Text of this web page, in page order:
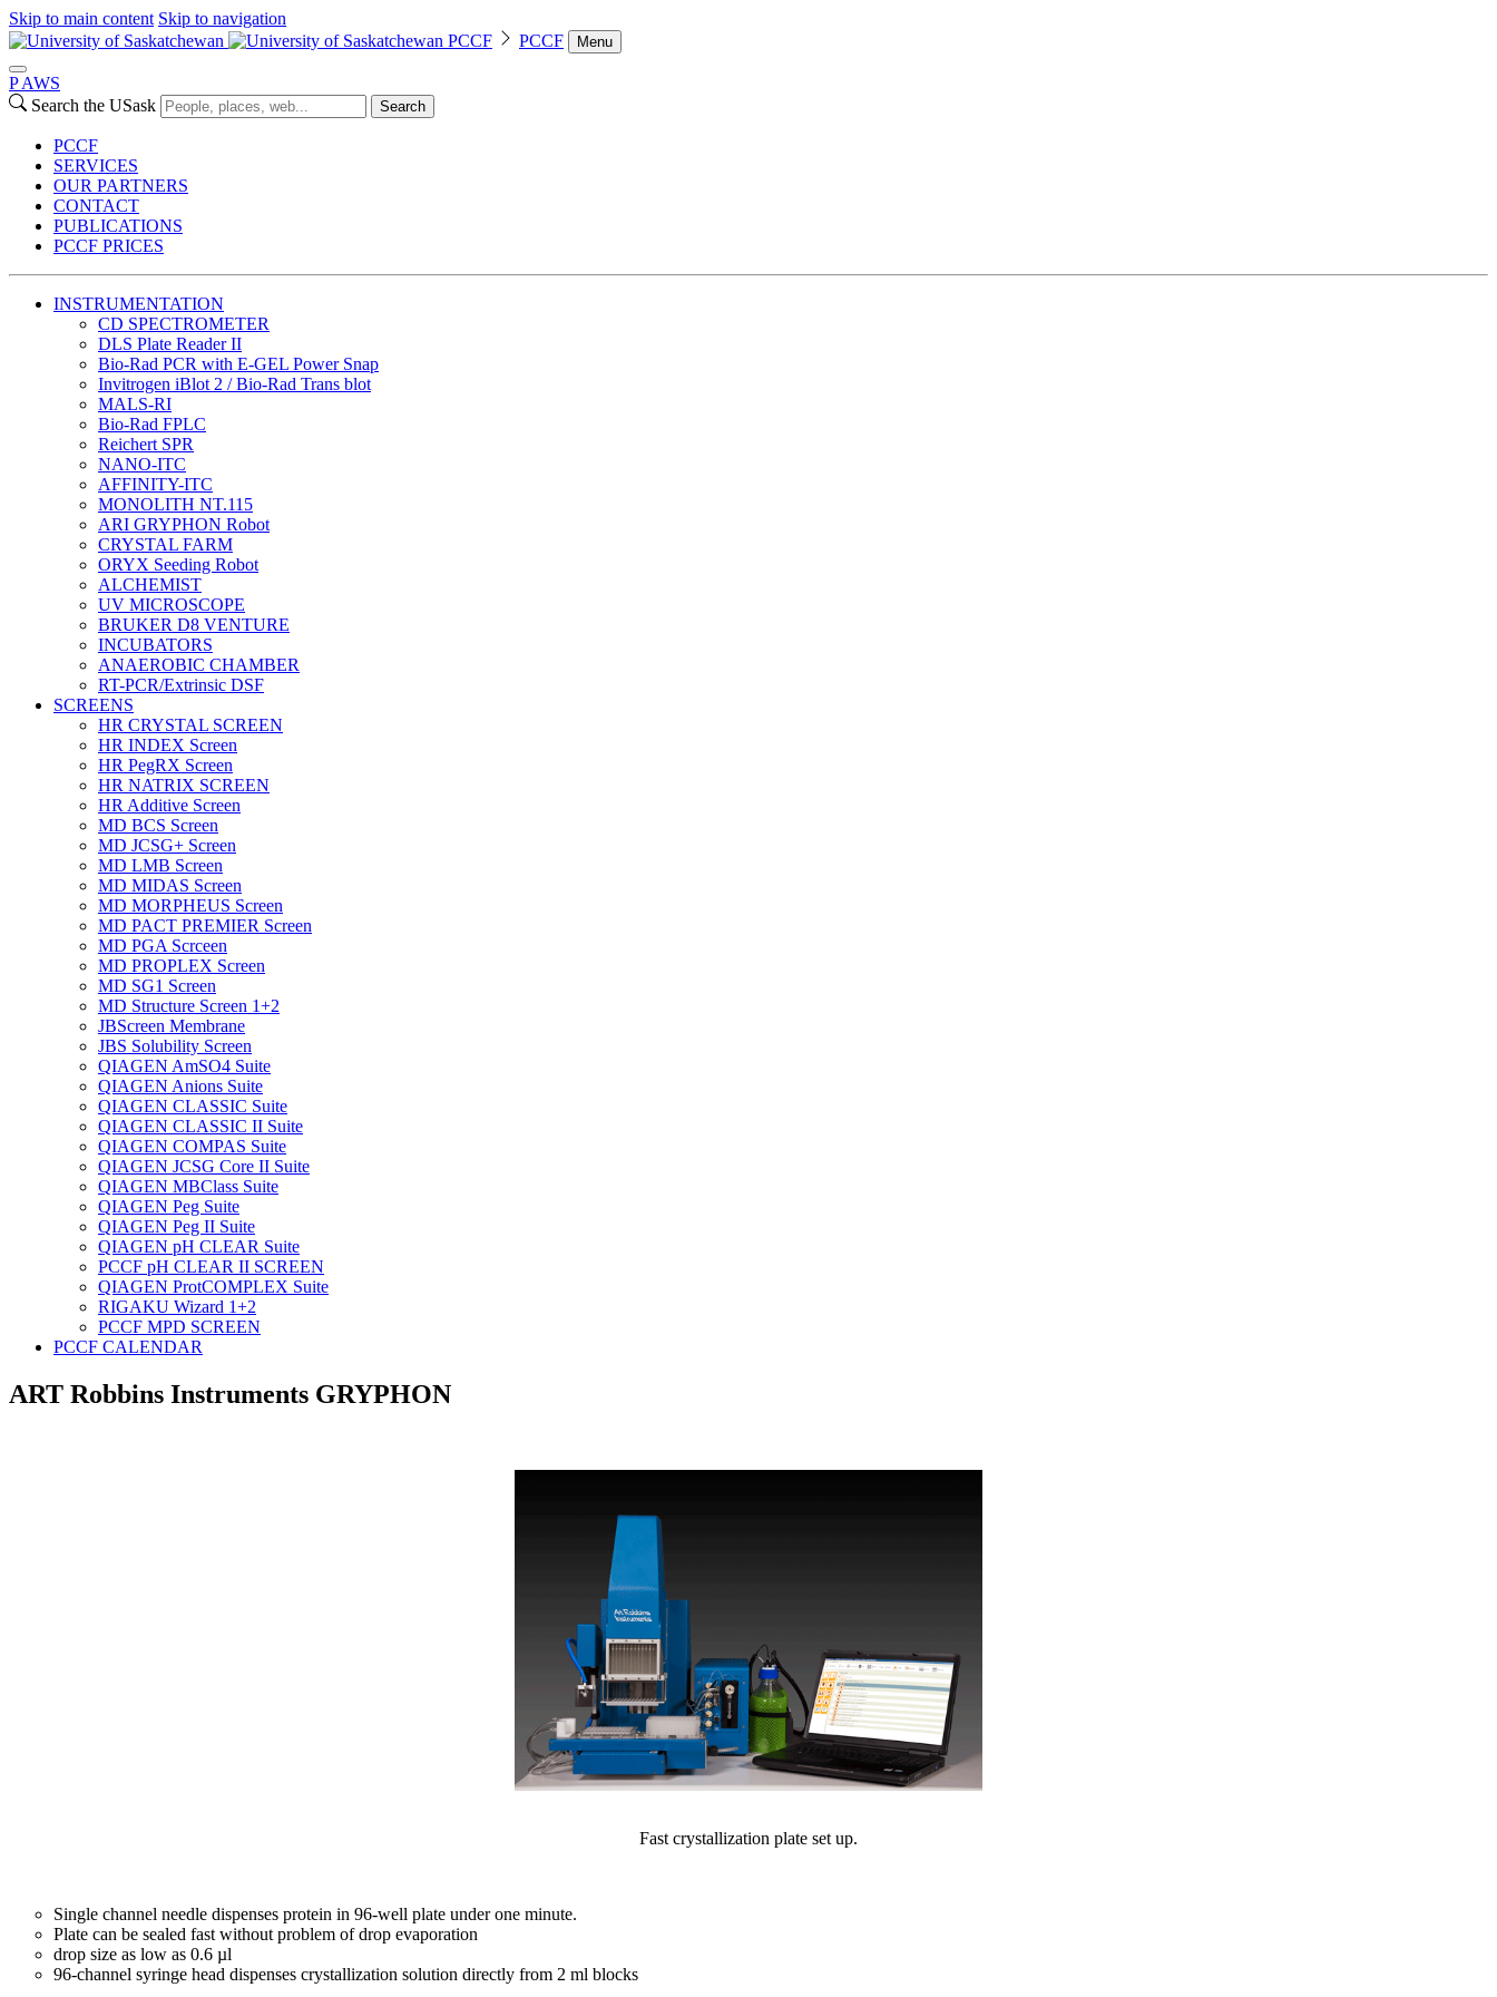
Skip to main content Skip to navigation
PCCF
PCCF Menu
P AWS
Search the USask
Search
PCCF
SERVICES
OUR PARTNERS
CONTACT
PUBLICATIONS
PCCF PRICES
INSTRUMENTATION
CD SPECTROMETER
DLS Plate Reader II
Bio-Rad PCR with E-GEL Power Snap
Invitrogen iBlot 2 / Bio-Rad Trans blot
MALS-RI
Bio-Rad FPLC
Reichert SPR
NANO-ITC
AFFINITY-ITC
MONOLITH NT.115
ARI GRYPHON Robot
CRYSTAL FARM
ORYX Seeding Robot
ALCHEMIST
UV MICROSCOPE
BRUKER D8 VENTURE
INCUBATORS
ANAEROBIC CHAMBER
RT-PCR/Extrinsic DSF
SCREENS
HR CRYSTAL SCREEN
HR INDEX Screen
HR PegRX Screen
HR NATRIX SCREEN
HR Additive Screen
MD BCS Screen
MD JCSG+ Screen
MD LMB Screen
MD MIDAS Screen
MD MORPHEUS Screen
MD PACT PREMIER Screen
MD PGA Scrceen
MD PROPLEX Screen
MD SG1 Screen
MD Structure Screen 1+2
JBScreen Membrane
JBS Solubility Screen
QIAGEN AmSO4 Suite
QIAGEN Anions Suite
QIAGEN CLASSIC Suite
QIAGEN CLASSIC II Suite
QIAGEN COMPAS Suite
QIAGEN JCSG Core II Suite
QIAGEN MBClass Suite
QIAGEN Peg Suite
QIAGEN Peg II Suite
QIAGEN pH CLEAR Suite
PCCF pH CLEAR II SCREEN
QIAGEN ProtCOMPLEX Suite
RIGAKU Wizard 1+2
PCCF MPD SCREEN
PCCF CALENDAR
ART Robbins Instruments GRYPHON
Fast crystallization plate set up.
Single channel needle dispenses protein in 96-well plate under one minute.
Plate can be sealed fast without problem of drop evaporation
drop size as low as 0.6 µl
96-channel syringe head dispenses crystallization solution directly from 2 ml blocks